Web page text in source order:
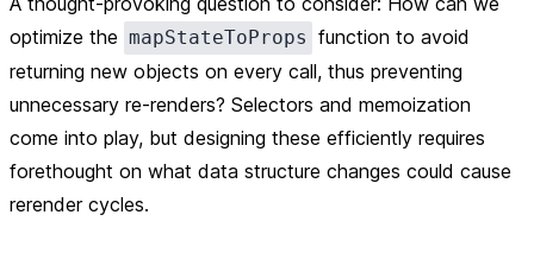
optimize the mapStateToProps function to avoid
returning new objects on every call, thus preventing
unnecessary re-renders? Selectors and memoization
come into play, but designing these efficiently requires
forethought on what data structure changes could cause
rerender cycles.